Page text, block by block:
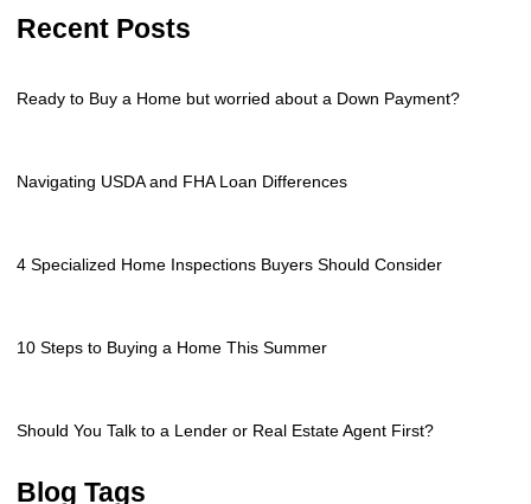
Recent Posts
Ready to Buy a Home but worried about a Down Payment?
Navigating USDA and FHA Loan Differences
4 Specialized Home Inspections Buyers Should Consider
10 Steps to Buying a Home This Summer
Should You Talk to a Lender or Real Estate Agent First?
Blog Tags